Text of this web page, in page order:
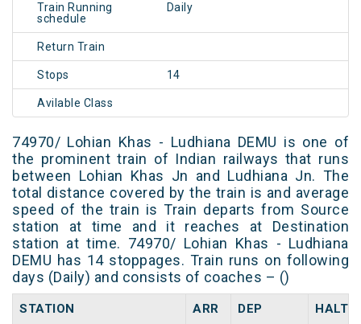
Train Running
schedule
Daily
Return Train
Stops 14
Avilable Class
74970/ Lohian Khas - Ludhiana DEMU is one of
the prominent train of Indian railways that runs
between Lohian Khas Jn and Ludhiana Jn. The
total distance covered by the train is and average
speed of the train is Train departs from Source
station at time and it reaches at Destination
station at time. 74970/ Lohian Khas - Ludhiana
DEMU has 14 stoppages. Train runs on following
days (Daily) and consists of coaches – ()
STATION ARR DEP HALT